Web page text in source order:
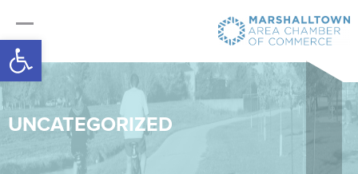
Open toolbar
UNCATEGORIZED